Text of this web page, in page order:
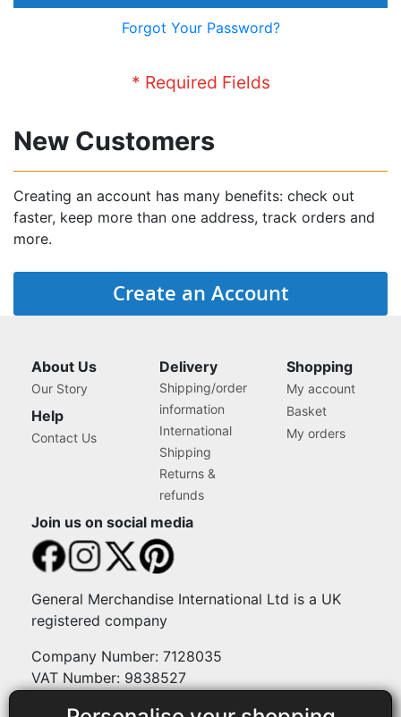
Forgot Your Password?
New Customers
Creating an account has many benefits: check out
faster, keep more than one address, track orders and
more.
Create an Account
About Us
Our Story
Help
Contact Us
Delivery
Shipping/order
information
International
Shipping
Returns &
refunds
Shopping
My account
Basket
My orders
Join us on social media
General Merchandise International Ltd is a UK
registered company
Company Number: 7128035
VAT Number: 9838527
Payment methods